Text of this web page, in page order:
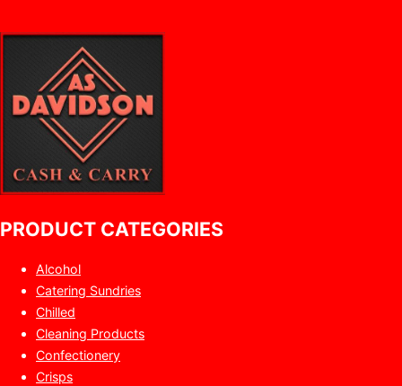
PRODUCT CATEGORIES
Alcohol
Catering Sundries
Chilled
Cleaning Products
Confectionery
Crisps